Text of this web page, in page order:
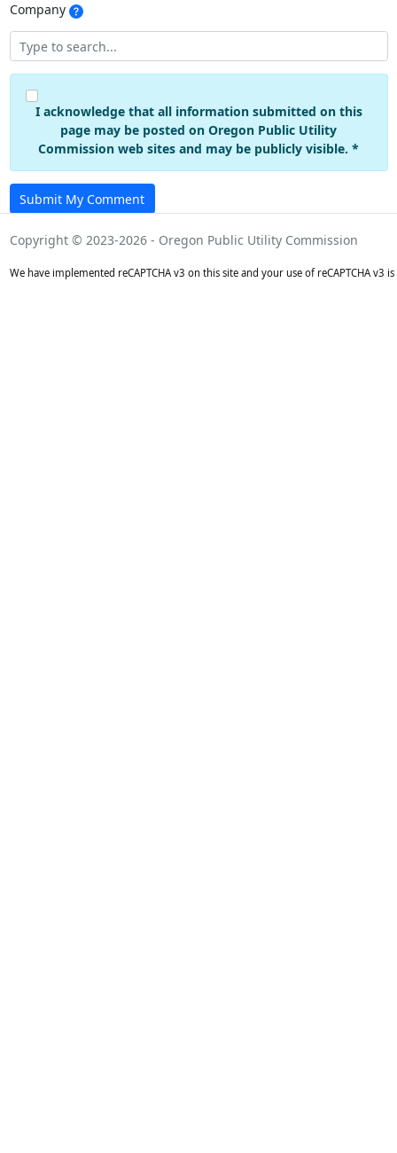
Company
I acknowledge that all information submitted on this
page may be posted on Oregon Public Utility
Commission web sites and may be publicly visible. *
Submit My Comment
Copyright © 2023-2026 - Oregon Public Utility Commission
We have implemented reCAPTCHA v3 on this site and your use of reCAPTCHA v3